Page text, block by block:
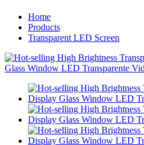
Home
Products
Transparent LED Screen